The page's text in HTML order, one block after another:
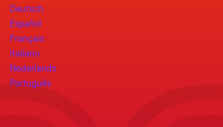
Deutsch
Español
Français
Italiano
Nederlands
Português